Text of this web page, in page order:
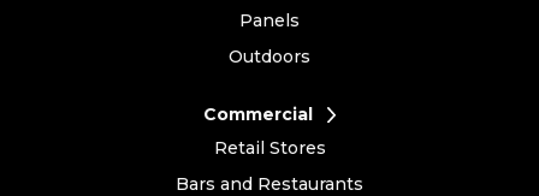
Panels
Outdoors
Commercial
Retail Stores
Bars and Restaurants